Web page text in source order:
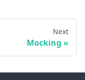
Next
Mocking